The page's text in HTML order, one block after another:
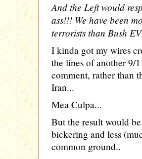
And the Left would
ass!!! We have been
terrorists than Bush
I kinda got my wires
the lines of another 9/
comment, rather than
Iran...
Mea Culpa...
But the result would
bickering and less
common ground..